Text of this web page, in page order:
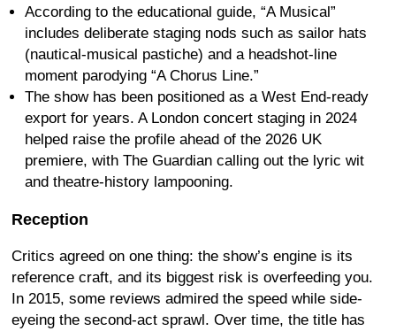
According to the educational guide, “A Musical”
includes deliberate staging nods such as sailor hats
(nautical-musical pastiche) and a headshot-line
moment parodying “A Chorus Line.”
The show has been positioned as a West End-ready
export for years. A London concert staging in 2024
helped raise the profile ahead of the 2026 UK
premiere, with The Guardian calling out the lyric wit
and theatre-history lampooning.
Reception
Critics agreed on one thing: the show’s engine is its
reference craft, and its biggest risk is overfeeding you.
In 2015, some reviews admired the speed while side-
eyeing the second-act sprawl. Over time, the title has